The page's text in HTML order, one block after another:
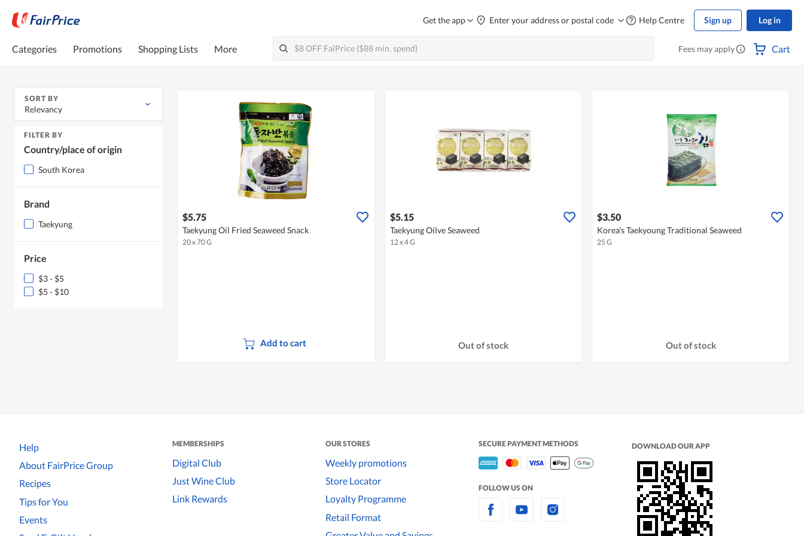
Get the app Enter your address or postal code Help Centre Sign up Log in
Categories Promotions Shopping Lists More Fees may apply Cart
SORT BY
Relevancy
FILTER BY
Country/place of origin
South Korea
Brand
Taekyung
Price
$3 - $5
$5 - $10
$5.75
Taekyung Oil Fried Seaweed Snack
20 x 70 G
Add to cart
$5.15
Taekyung Oilve Seaweed
12 x 4 G
Out of stock
$3.50
Korea's Taekyoung Traditional Seaweed
25 G
Out of stock
Help
About FairPrice Group
Recipes
Tips for You
Events
MEMBERSHIPS
Digital Club
Just Wine Club
Link Rewards
OUR STORES
Weekly promotions
Store Locator
Loyalty Programme
Retail Format
SECURE PAYMENT METHODS
FOLLOW US ON
DOWNLOAD OUR APP